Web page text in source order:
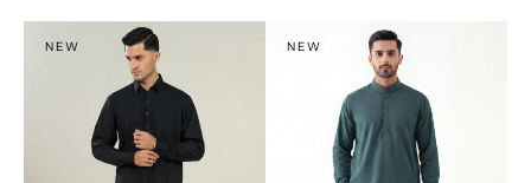
S
PRODUCT MEASUREMENTS
S
PRODUCT MEASUREMENTS
NEW NEW